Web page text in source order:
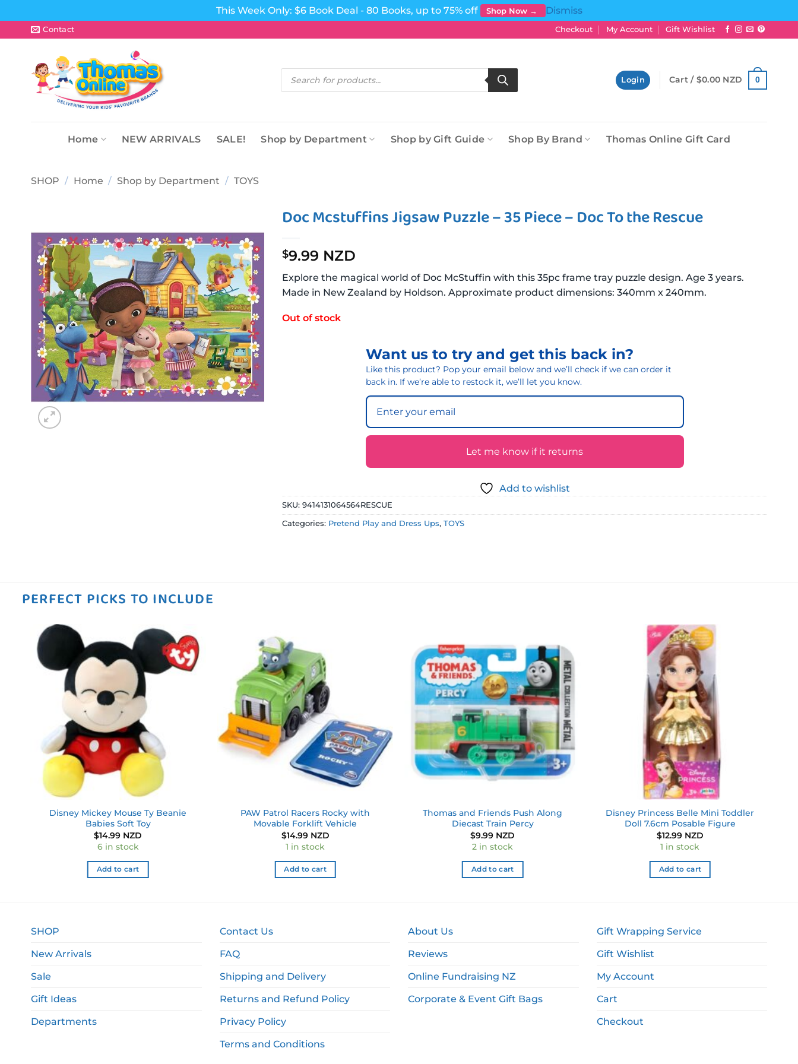
This Week Only: $6 Book Deal - 80 Books, up to 75% off Shop Now →
Dismiss
to
Contact Checkout My Account Gift Wishlist
Products
search
Login Cart / $0.00 NZD 0
Home NEW ARRIVALS SALE! Shop by Department Shop by Gift Guide Shop By Brand Thomas Online Gift Card
SHOP / Home / Shop by Department / TOYS
Add to
wishlist
Doc Mcstuffins Jigsaw Puzzle – 35 Piece – Doc To the Rescue
$9.99 NZD
Explore the magical world of Doc McStuffin with this 35pc frame tray puzzle design. Age 3 years.
Made in New Zealand by Holdson. Approximate product dimensions: 340mm x 240mm.
Out of stock
Want us to try and get this back in?
Like this product? Pop your email below and we’ll check if we can order it
back in. If we’re able to restock it, we’ll let you know.
Let me know if it returns
Add to wishlist
SKU:9414131064564RESCUE
Categories: Pretend Play and Dress Ups,TOYS
PERFECT PICKS TO INCLUDE
Add to
wishlist
Disney Mickey Mouse Ty Beanie
Babies Soft Toy
$14.99 NZD
6 in stock
Add to cart
PAW Patrol Racers Rocky with
Movable Forklift Vehicle
$14.99 NZD
1 in stock
Add to cart
Add to
wishlist
Thomas and Friends Push Along
Diecast Train Percy
$9.99 NZD
2 in stock
Add to cart
Disney Princess Belle Mini Toddler
Doll 7.6cm Posable Figure
$12.99 NZD
1 in stock
Add to cart
SHOP
New Arrivals
Sale
Gift Ideas
Departments
Contact Us
FAQ
Shipping and Delivery
Returns and Refund Policy
Privacy Policy
Terms and Conditions
About Us
Reviews
Online Fundraising NZ
Corporate & Event Gift Bags
Gift Wrapping Service
Gift Wishlist
My Account
Cart
Checkout